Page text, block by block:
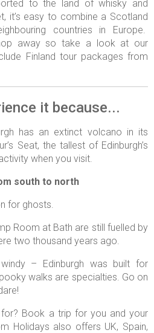
to the land of whisky and
it’s easy to combine a Scotland
countries in Europe.
away so take a look at our
Finland tour packages from
it because...
has an extinct volcano in its
Seat, the tallest of Edinburgh’s
when you visit.
south to north
for ghosts.
Room at Bath are still fuelled by
two thousand years ago.
– Edinburgh was built for
walks are specialties. Go on
Book a trip for you and your
Holidays also offers UK, Spain,